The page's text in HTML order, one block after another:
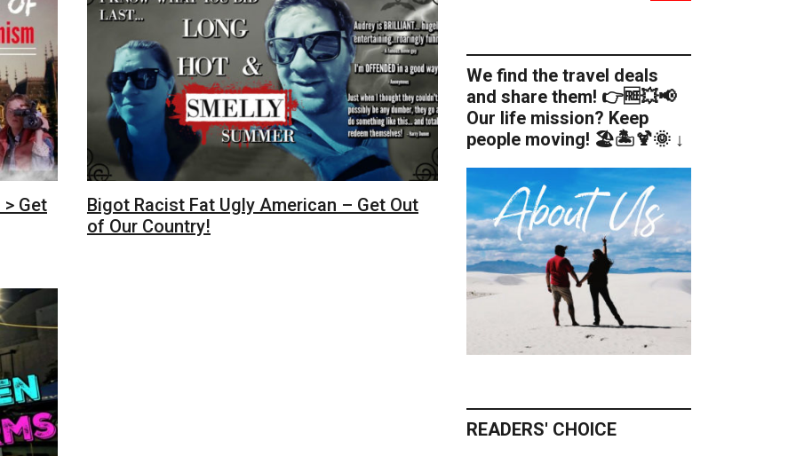
Get
Bigot Racist Fat Ugly American – Get Out
of Our Country!
We find the travel deals
and share them! 👉🆓💥📢
Our life mission? Keep
people moving! 🏖️🏝️🍹🌞 ↓
READERS' CHOICE